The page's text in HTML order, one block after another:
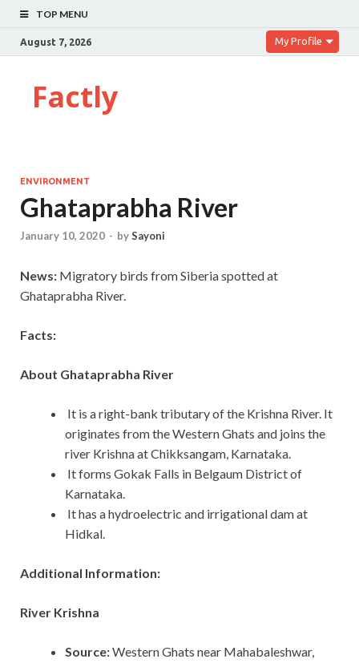
TOP MENU
August 7, 2026 My Profile
Factly
ENVIRONMENT
Ghataprabha River
January 10, 2020 - bySayoni
News: Migratory birds from Siberia spotted at
Ghataprabha River.
Facts:
About Ghataprabha River
It is a right-bank tributary of the Krishna River. It
originates from the Western Ghats and joins the
river Krishna at Chikksangam, Karnataka.
It forms Gokak Falls in Belgaum District of
Karnataka.
It has a hydroelectric and irrigational dam at
Hidkal.
Additional Information:
River Krishna
Source:Western Ghats near Mahabaleshwar,